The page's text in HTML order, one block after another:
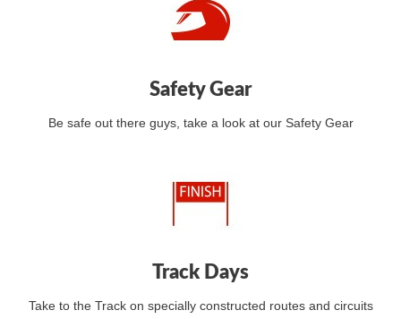
Safety Gear
Be safe out there guys, take a look at our Safety Gear
Track Days
Take to the Track on specially constructed routes and circuits